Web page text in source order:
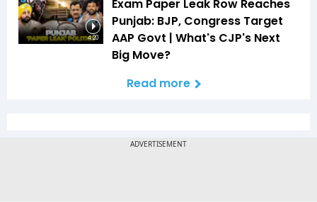
4:20
Exam Paper Leak Row Reaches
Punjab: BJP, Congress Target
AAP Govt | What's CJP's Next
Big Move?
Read more